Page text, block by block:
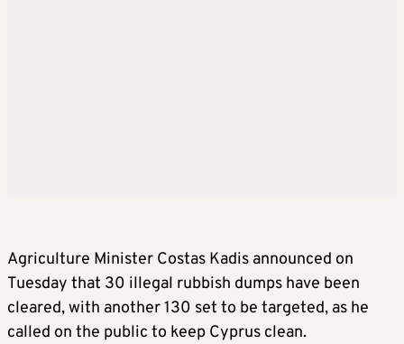
Agriculture Minister Costas Kadis announced on
Tuesday that 30 illegal rubbish dumps have been
cleared, with another 130 set to be targeted, as he
called on the public to keep Cyprus clean.